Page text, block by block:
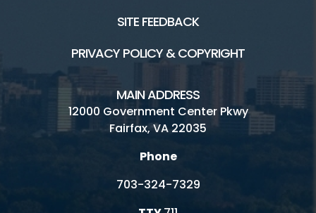
SITE FEEDBACK
PRIVACY POLICY & COPYRIGHT
MAIN ADDRESS
12000 Government Center Pkwy
Fairfax, VA 22035
Phone
703-324-7329